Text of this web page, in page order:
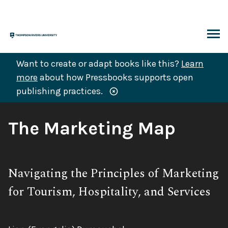
content
Want to create or adapt books like this? Learn
more about how Pressbooks supports open
publishing practices.
Book
The Marketing Map
Subtitle:
Navigating the Principles of Marketing
for Tourism, Hospitality, and Services